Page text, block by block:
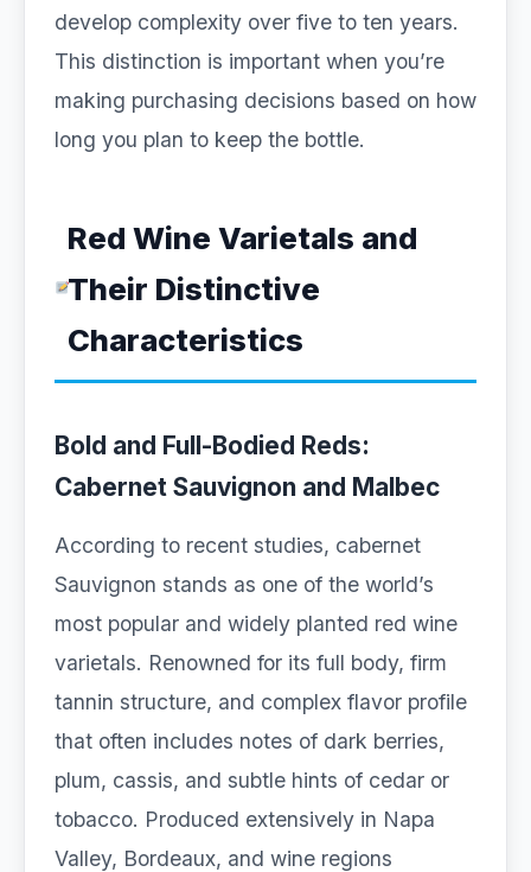
develop complexity over five to ten years.
This distinction is important when you’re
making purchasing decisions based on how
long you plan to keep the bottle.
Red Wine Varietals and
Their Distinctive
Characteristics
Bold and Full-Bodied Reds:
Cabernet Sauvignon and Malbec
According to recent studies, cabernet
Sauvignon stands as one of the world’s
most popular and widely planted red wine
varietals. Renowned for its full body, firm
tannin structure, and complex flavor profile
that often includes notes of dark berries,
plum, cassis, and subtle hints of cedar or
tobacco. Produced extensively in Napa
Valley, Bordeaux, and wine regions